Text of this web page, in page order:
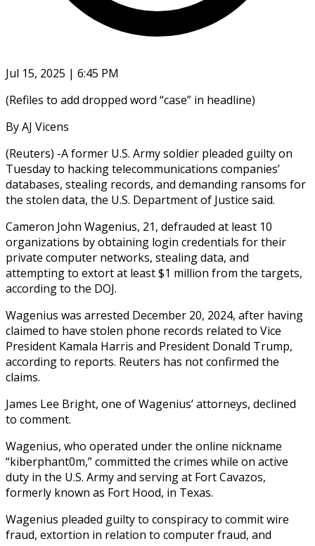
Jul 15, 2025 | 6:45 PM
(Refiles to add dropped word “case” in headline)
By AJ Vicens
(Reuters) -A former U.S. Army soldier pleaded guilty on
Tuesday to hacking telecommunications companies’
databases, stealing records, and demanding ransoms for
the stolen data, the U.S. Department of Justice said.
Cameron John Wagenius, 21, defrauded at least 10
organizations by obtaining login credentials for their
private computer networks, stealing data, and
attempting to extort at least $1 million from the targets,
according to the DOJ.
Wagenius was arrested December 20, 2024, after having
claimed to have stolen phone records related to Vice
President Kamala Harris and President Donald Trump,
according to reports. Reuters has not confirmed the
claims.
James Lee Bright, one of Wagenius’ attorneys, declined
to comment.
Wagenius, who operated under the online nickname
“kiberphant0m,” committed the crimes while on active
duty in the U.S. Army and serving at Fort Cavazos,
formerly known as Fort Hood, in Texas.
Wagenius pleaded guilty to conspiracy to commit wire
fraud, extortion in relation to computer fraud, and